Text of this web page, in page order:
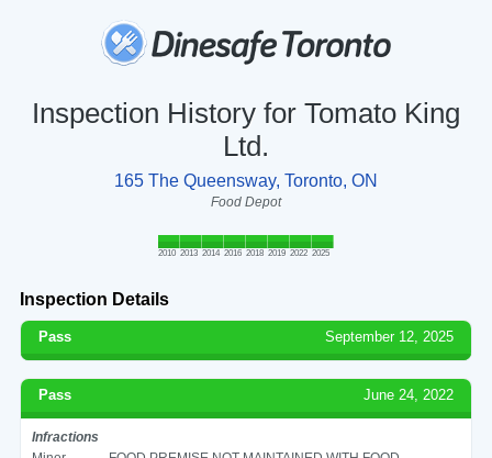
Inspection History for Tomato King
Ltd.
165 The Queensway, Toronto, ON
Food Depot
2010 2013 2014 2016 2018 2019 2022 2025
Inspection Details
Pass September 12, 2025
Pass June 24, 2022
Infractions